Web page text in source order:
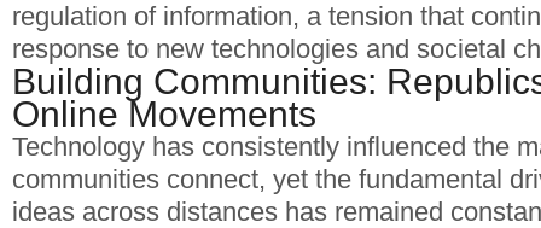
regulation of information, a tension that
response to new technologies and societal
Building Communities:
Online Movements
Technology has consistently influenced the
communities connect, yet the fundamental
ideas across distances has remained